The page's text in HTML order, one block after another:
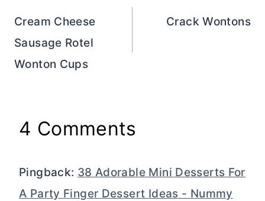
navigation
Cream Cheese
Sausage Rotel
Wonton Cups
Crack Wontons
4 Comments
Pingback: 38 Adorable Mini Desserts For
A Party Finger Dessert Ideas - Nummy